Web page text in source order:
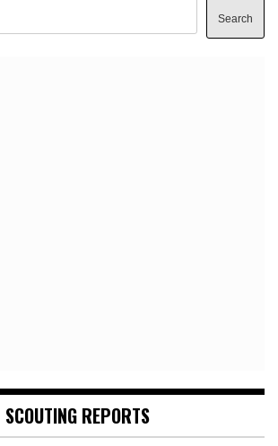
Search
SCOUTING REPORTS